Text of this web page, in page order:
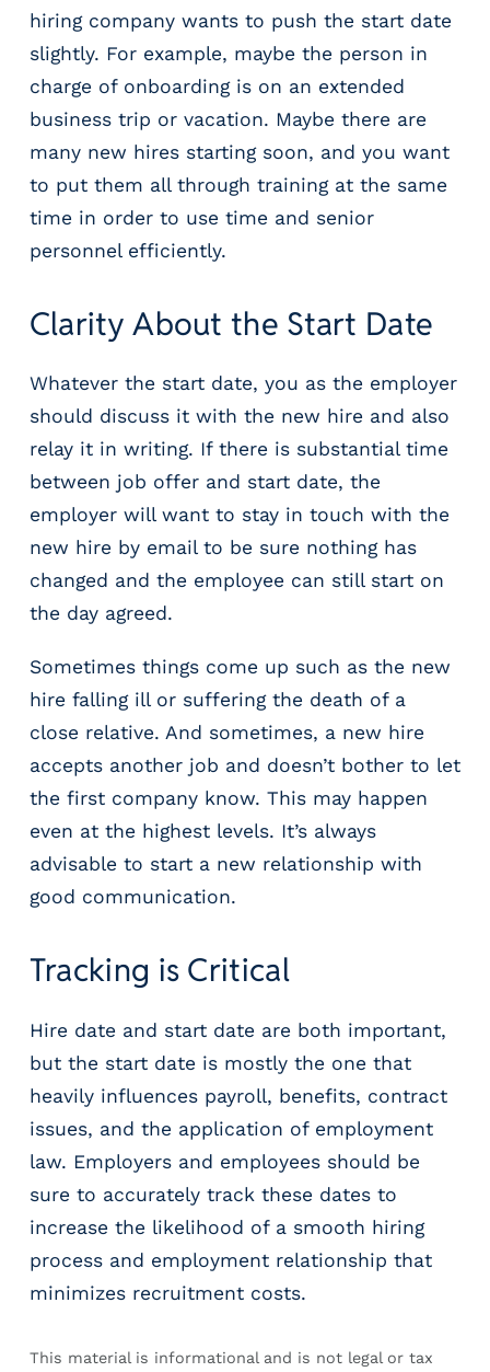
hiring company wants to push the start date
slightly. For example, maybe the person in
charge of onboarding is on an extended
business trip or vacation. Maybe there are
many new hires starting soon, and you want
to put them all through training at the same
time in order to use time and senior
personnel efficiently.
Clarity About the Start Date
Whatever the start date, you as the employer
should discuss it with the new hire and also
relay it in writing. If there is substantial time
between job offer and start date, the
employer will want to stay in touch with the
new hire by email to be sure nothing has
changed and the employee can still start on
the day agreed.
Sometimes things come up such as the new
hire falling ill or suffering the death of a
close relative. And sometimes, a new hire
accepts another job and doesn’t bother to let
the first company know. This may happen
even at the highest levels. It’s always
advisable to start a new relationship with
good communication.
Tracking is Critical
Hire date and start date are both important,
but the start date is mostly the one that
heavily influences payroll, benefits, contract
issues, and the application of employment
law. Employers and employees should be
sure to accurately track these dates to
increase the likelihood of a smooth hiring
process and employment relationship that
minimizes recruitment costs.
This material is informational and is not legal or tax